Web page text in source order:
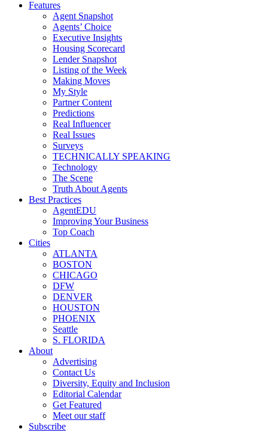
Features
Agent Snapshot
Agents’ Choice
Executive Insights
Housing Scorecard
Lender Snapshot
Listing of the Week
Making Moves
My Style
Partner Content
Predictions
Real Influencer
Real Issues
Surveys
TECHNICALLY SPEAKING
Technology
The Scene
Truth About Agents
Best Practices
AgentEDU
Improving Your Business
Top Coach
Cities
ATLANTA
BOSTON
CHICAGO
DFW
DENVER
HOUSTON
PHOENIX
Seattle
S. FLORIDA
About
Advertising
Contact Us
Diversity, Equity and Inclusion
Editorial Calendar
Get Featured
Meet our staff
Subscribe